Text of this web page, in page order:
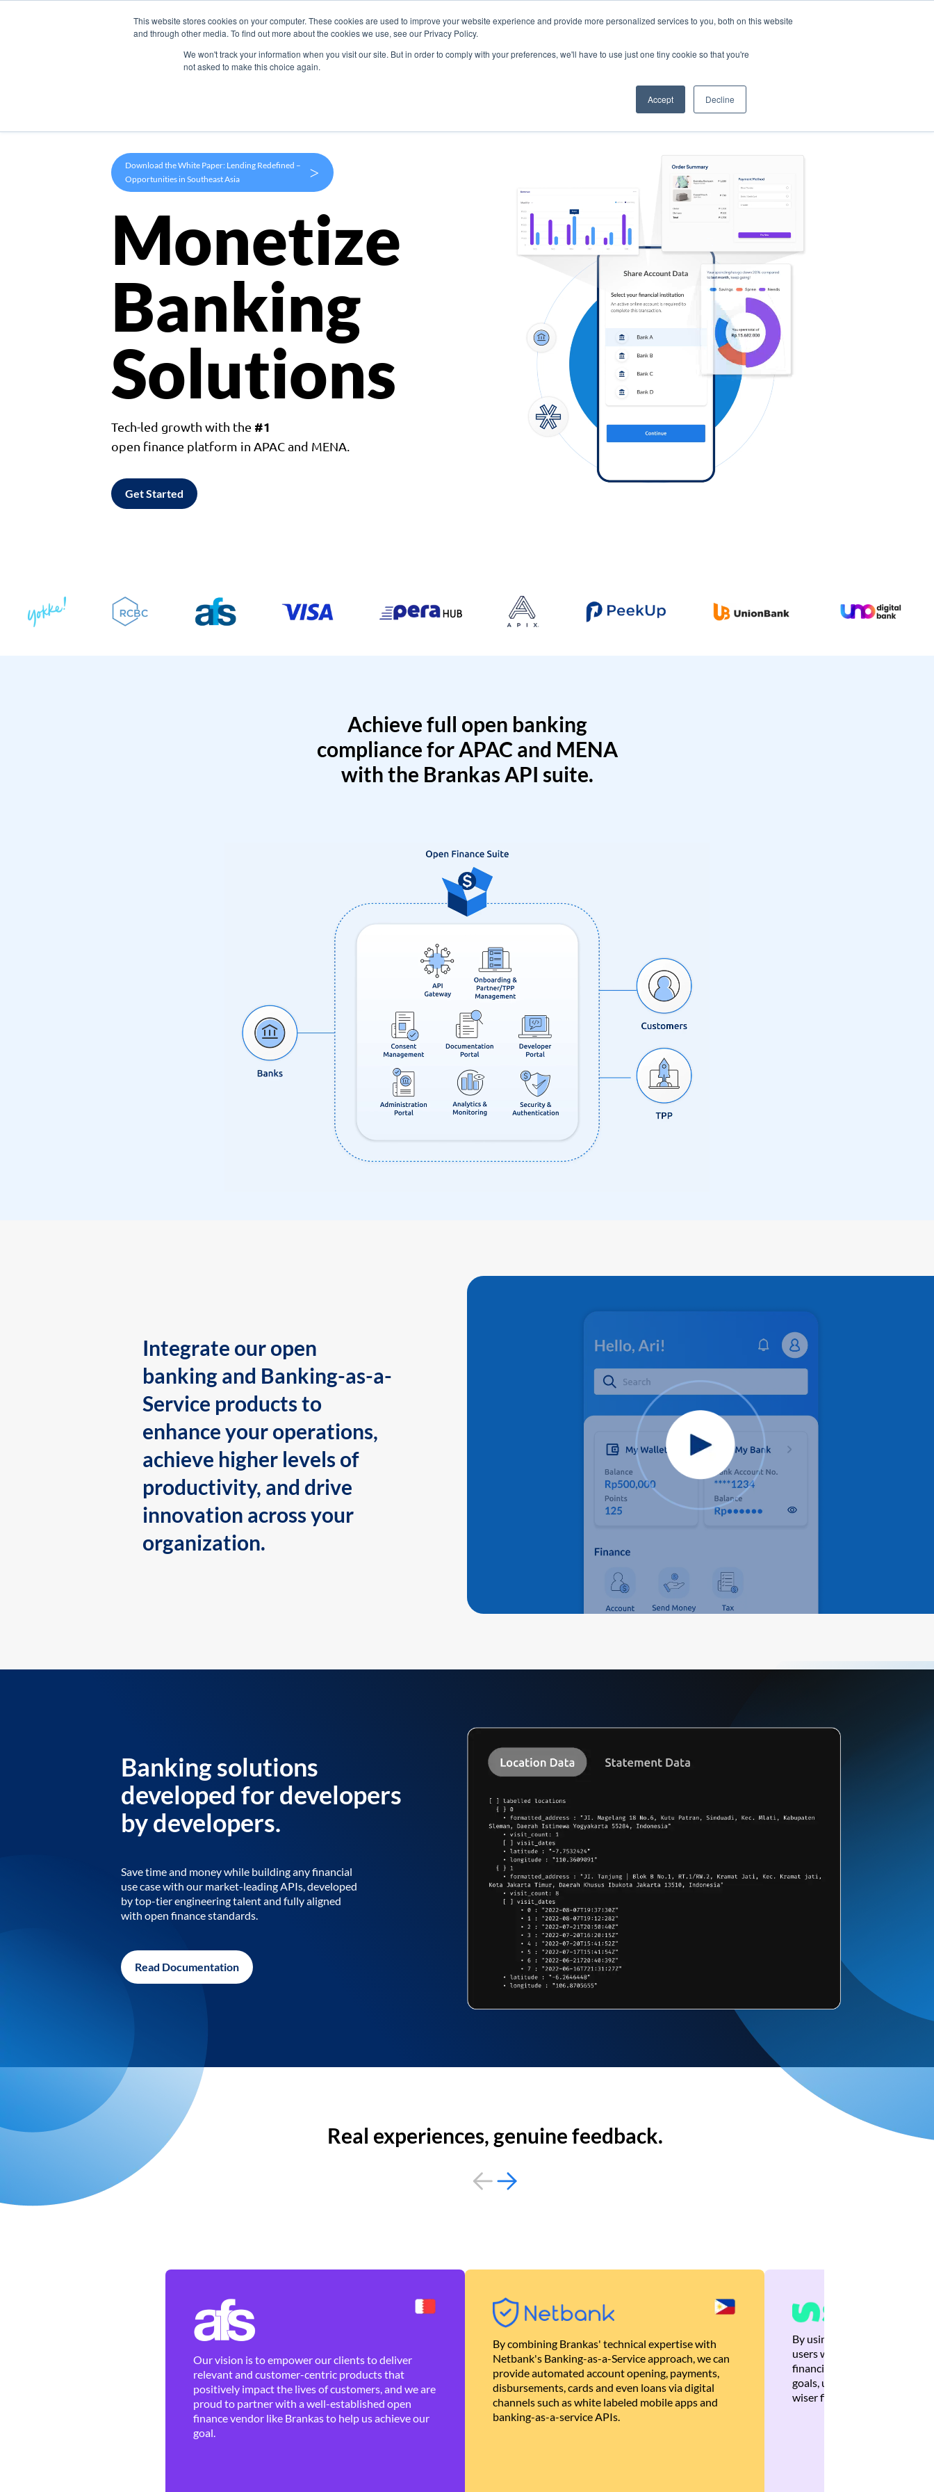
This website stores cookies on your computer. These cookies are used to improve your website experience and provide more personalized services to you, both on this website
and through other media. To find out more about the cookies we use, see our Privacy Policy.
We won't track your information when you visit our site. But in order to comply with your preferences, we'll have to use just one tiny cookie so that you're
not asked to make this choice again.
Accept Decline
Products Use Cases Company
Download the White Paper: Lending Redefined –
Opportunities in Southeast Asia
>
Monetize
Banking
Solutions
Tech-led growth with the #1
open finance platform in APAC and MENA.
Get Started
Achieve full open banking
compliance for APAC and MENA
with the Brankas API suite.
Integrate our open
banking and Banking-as-a-
Service products to
enhance your operations,
achieve higher levels of
productivity, and drive
innovation across your
organization.
Banking solutions
developed for developers
by developers.
Save time and money while building any financial
use case with our market-leading APIs, developed
by top-tier engineering talent and fully aligned
with open finance standards.
Read Documentation
Real experiences, genuine feedback.
Our vision is to empower our clients to deliver
relevant and customer-centric products that
positively impact the lives of customers, and we are
proud to partner with a well-established open
finance vendor like Brankas to help us achieve our
goal.
By combining Brankas' technical expertise with
Netbank's Banking-as-a-Service approach, we can
provide automated account opening, payments,
disbursements, cards and even loans via digital
channels such as white labeled mobile apps and
banking-as-a-service APIs.
By using Brankas APIs, we
users with quick,
financial recommendations
goals, ultimately helping
wiser financial decisions.